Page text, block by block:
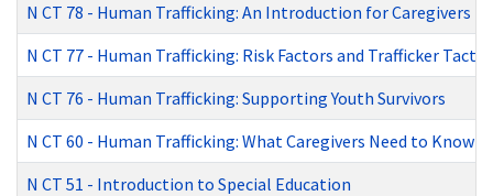
N CT 78 - Human Trafficking: An Introduction for Caregivers
N CT 77 - Human Trafficking: Risk Factors and Trafficker
N CT 76 - Human Trafficking: Supporting Youth Survivors
N CT 60 - Human Trafficking: What Caregivers Need to Know
N CT 51 - Introduction to Special Education